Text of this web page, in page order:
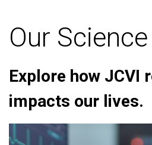
Our Science
Explore how JCVI
impacts our lives.